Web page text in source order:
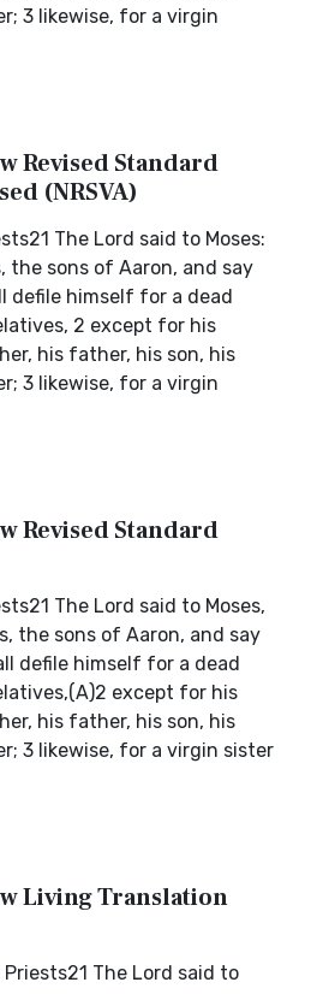
3 likewise, for a virgin
Revised Standard
(NRSVA)
The Lord said to Moses:
the sons of Aaron, and say
defile himself for a dead
2 except for his
his father, his son, his
3 likewise, for a virgin
Revised Standard
The Lord said to Moses,
the sons of Aaron, and say
defile himself for a dead
except for his
his father, his son, his
3 likewise, for a virgin sister
Living Translation
The Lord said to